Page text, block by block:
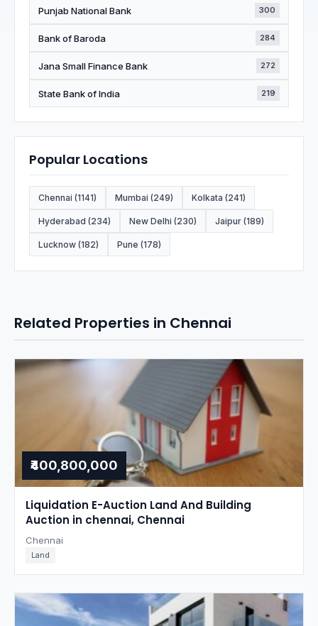
Punjab National Bank 300
Bank of Baroda 284
Jana Small Finance Bank 272
State Bank of India 219
Popular Locations
Chennai (1141) Mumbai (249) Kolkata (241)
Hyderabad (234) New Delhi (230) Jaipur (189)
Lucknow (182) Pune (178)
Related Properties in Chennai
₹400,800,000
Liquidation E-Auction Land And Building
Auction in chennai, Chennai
Chennai
Land